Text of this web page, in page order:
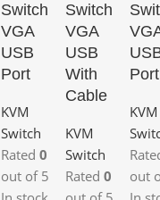
Switch
VGA
USB
Port
KVM
Switch
Rated 0
out of 5
Switch
VGA
USB
With
Cable
KVM
Switch
Rated 0
Port
KVM
out